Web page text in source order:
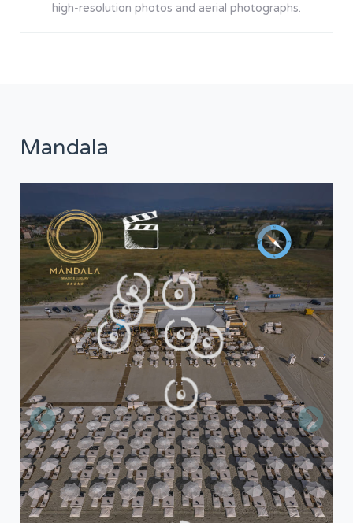
high-resolution photos and aerial photographs.
Mandala